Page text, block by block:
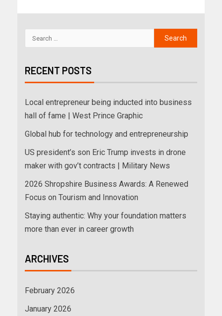
RECENT POSTS
Local entrepreneur being inducted into business
hall of fame | West Prince Graphic
Global hub for technology and entrepreneurship
US president’s son Eric Trump invests in drone
maker with gov’t contracts | Military News
2026 Shropshire Business Awards: A Renewed
Focus on Tourism and Innovation
Staying authentic: Why your foundation matters
more than ever in career growth
ARCHIVES
February 2026
January 2026